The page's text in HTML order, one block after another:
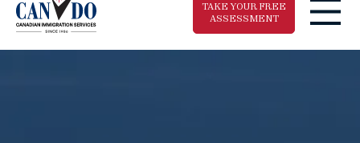
TAKE YOUR FREE
ASSESSMENT